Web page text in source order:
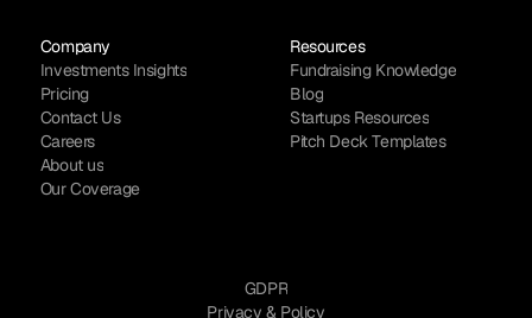
Company
Investments Insights
Pricing
Contact Us
Careers
About us
Our Coverage
Resources
Fundraising Knowledge
Blog
Startups Resources
Pitch Deck Templates
GDPR
Privacy & Policy